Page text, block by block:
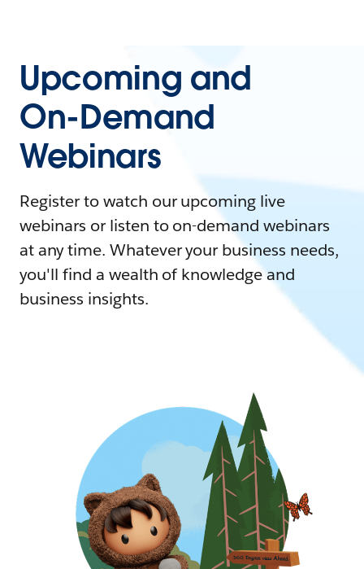
Upcoming and
On-Demand
Webinars
Register to watch our upcoming live
webinars or listen to on-demand webinars
at any time. Whatever your business needs,
you'll find a wealth of knowledge and
business insights.